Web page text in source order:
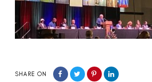
SHARE ON